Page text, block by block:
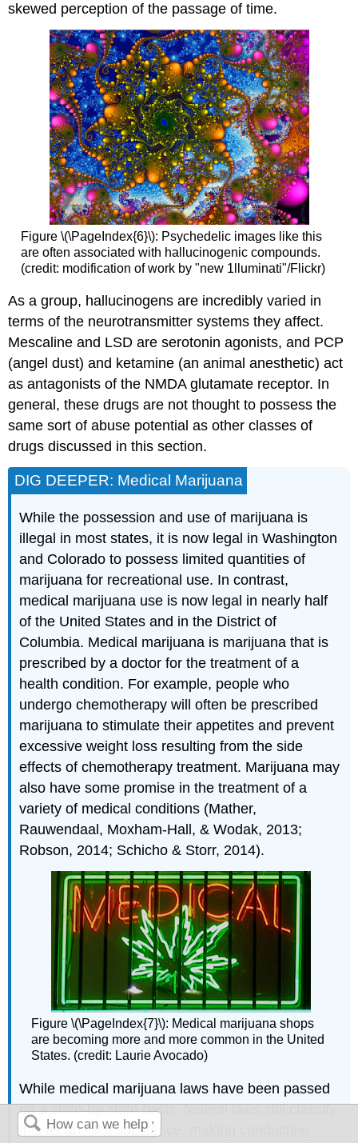
skewed perception of the passage of time.
Figure \(\PageIndex{6}\): Psychedelic images like this
are often associated with hallucinogenic compounds.
(credit: modification of work by "new 1lluminati"/Flickr)
As a group, hallucinogens are incredibly varied in
terms of the neurotransmitter systems they affect.
Mescaline and LSD are serotonin agonists, and PCP
(angel dust) and ketamine (an animal anesthetic) act
as antagonists of the NMDA glutamate receptor. In
general, these drugs are not thought to possess the
same sort of abuse potential as other classes of
drugs discussed in this section.
DIG DEEPER: Medical Marijuana
While the possession and use of marijuana is
illegal in most states, it is now legal in Washington
and Colorado to possess limited quantities of
marijuana for recreational use. In contrast,
medical marijuana use is now legal in nearly half
of the United States and in the District of
Columbia. Medical marijuana is marijuana that is
prescribed by a doctor for the treatment of a
health condition. For example, people who
undergo chemotherapy will often be prescribed
marijuana to stimulate their appetites and prevent
excessive weight loss resulting from the side
effects of chemotherapy treatment. Marijuana may
also have some promise in the treatment of a
variety of medical conditions (Mather,
Rauwendaal, Moxham-Hall, & Wodak, 2013;
Robson, 2014; Schicho & Storr, 2014).
Figure \(\PageIndex{7}\): Medical marijuana shops
are becoming more and more common in the United
States. (credit: Laurie Avocado)
While medical marijuana laws have been passed
on a state-by-state basis, federal laws still classify
this as an illicit substance, making conducting